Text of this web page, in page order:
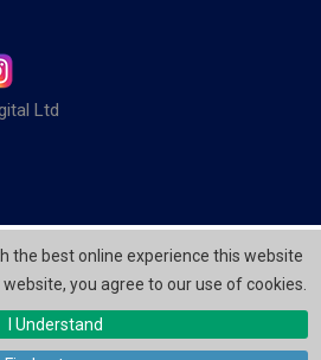
the best online experience this website
you agree to our use of cookies.
I Understand
Ltd